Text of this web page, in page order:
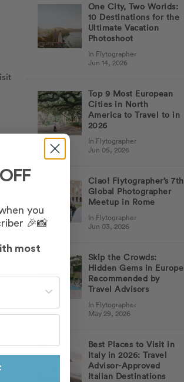
One City, Two Worlds:
10 Destinations for the
Ultimate Vacation
Photoshoot
In Flytographer
Jun 14, 2026
Top 9 Most European
Cities in North
America to Travel to in
2026
In Flytographer
Jun 05, 2026
Ciao! Flytographer’s 7th
Global Photographer
Meetup in Rome
In Flytographer
Jun 03, 2026
Skip the Crowds:
Hidden Gems in Europe
Recommended by
Travel Advisors
In Flytographer
May 29, 2026
Best Places to Visit in
Italy in 2026: Travel
Advisor-Approved
Italian Destinations
you
🎉📸
most